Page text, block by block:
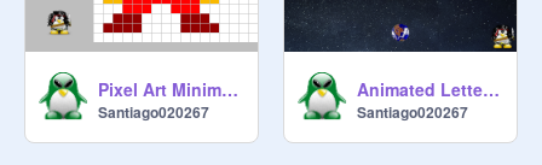
Pixel Art Minimalist 0.1
Santiago020267
Animated Letters 1.0
Santiago020267